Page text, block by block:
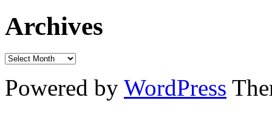
Archives
Powered by WordPress